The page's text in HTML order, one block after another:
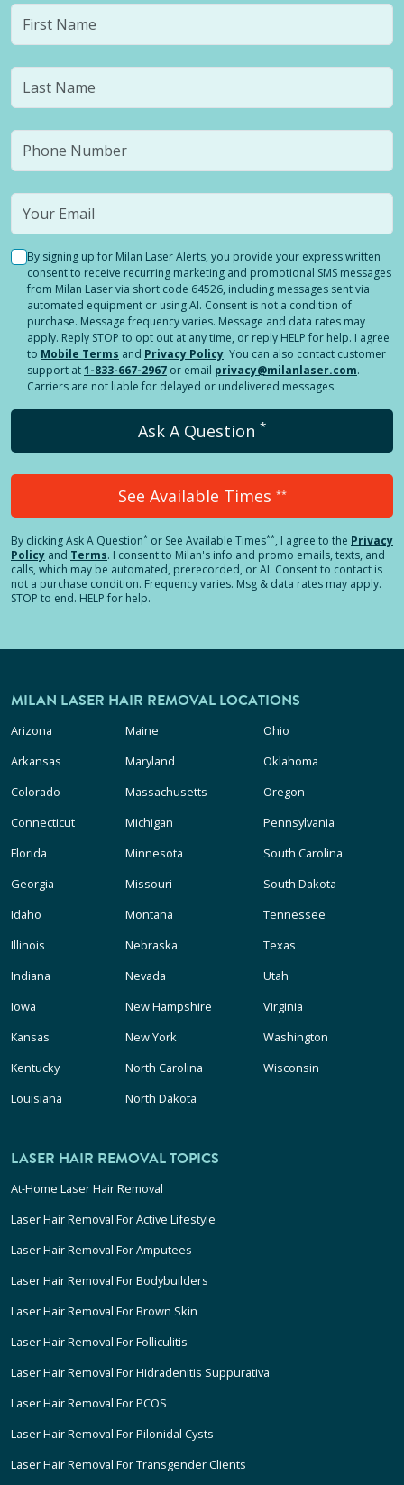
By signing up for Milan Laser Alerts, you provide your express written
consent to receive recurring marketing and promotional SMS messages
from Milan Laser via short code 64526, including messages sent via
automated equipment or using AI. Consent is not a condition of
purchase. Message frequency varies. Message and data rates may
apply. Reply STOP to opt out at any time, or reply HELP for help. I agree
to Mobile Terms and Privacy Policy. You can also contact customer
support at1-833-667-2967 or email privacy@milanlaser.com.
Carriers are not liable for delayed or undelivered messages.
Ask A Question *
See Available Times **
By clickingAsk A Question* or See Available Times**, I agree to the Privacy
Policy and Terms. I consent to Milan's info and promo emails, texts, and
calls, which may be automated, prerecorded, or AI. Consent to contact is
not a purchase condition. Frequency varies. Msg & data rates may apply.
STOP to end. HELP for help.
MILAN LASER HAIR REMOVAL LOCATIONS
Arizona
Arkansas
Colorado
Connecticut
Florida
Georgia
Idaho
Illinois
Indiana
Iowa
Kansas
Kentucky
Louisiana
Maine
Maryland
Massachusetts
Michigan
Minnesota
Missouri
Montana
Nebraska
Nevada
New Hampshire
New York
North Carolina
North Dakota
Ohio
Oklahoma
Oregon
Pennsylvania
South Carolina
South Dakota
Tennessee
Texas
Utah
Virginia
Washington
Wisconsin
LASER HAIR REMOVAL TOPICS
At-Home Laser Hair Removal
Laser Hair Removal For Active Lifestyle
Laser Hair Removal For Amputees
Laser Hair Removal For Bodybuilders
Laser Hair Removal For Brown Skin
Laser Hair Removal For Folliculitis
Laser Hair Removal For Hidradenitis Suppurativa
Laser Hair Removal For PCOS
Laser Hair Removal For Pilonidal Cysts
Laser Hair Removal For Transgender Clients